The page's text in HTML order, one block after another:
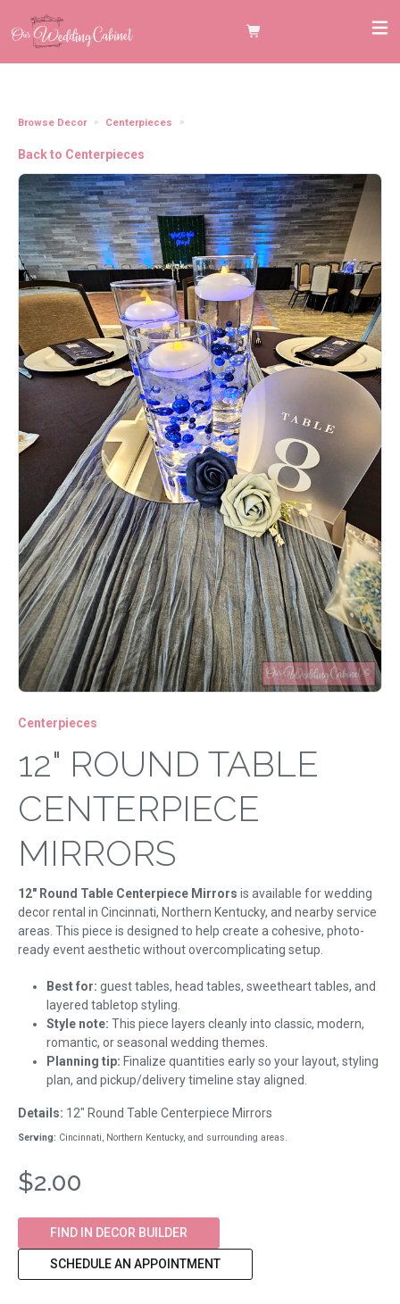
Browse Decor Centerpieces
Back to Centerpieces
Centerpieces
12" ROUND TABLE
CENTERPIECE
MIRRORS
12" Round Table Centerpiece Mirrors is available for wedding
decor rental in Cincinnati, Northern Kentucky, and nearby service
areas. This piece is designed to help create a cohesive, photo-
ready event aesthetic without overcomplicating setup.
Best for: guest tables, head tables, sweetheart tables, and
layered tabletop styling.
Style note: This piece layers cleanly into classic, modern,
romantic, or seasonal wedding themes.
Planning tip: Finalize quantities early so your layout, styling
plan, and pickup/delivery timeline stay aligned.
Details: 12" Round Table Centerpiece Mirrors
Serving: Cincinnati, Northern Kentucky, and surrounding areas.
$2.00
FIND IN DECOR BUILDER
SCHEDULE AN APPOINTMENT